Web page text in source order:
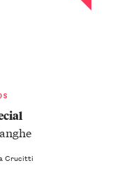
Crucitti